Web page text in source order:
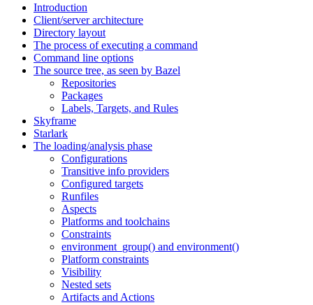
Introduction
Client/server architecture
Directory layout
The process of executing a command
Command line options
The source tree, as seen by Bazel
Repositories
Packages
Labels, Targets, and Rules
Skyframe
Starlark
The loading/analysis phase
Configurations
Transitive info providers
Configured targets
Runfiles
Aspects
Platforms and toolchains
Constraints
environment_group() and environment()
Platform constraints
Visibility
Nested sets
Artifacts and Actions